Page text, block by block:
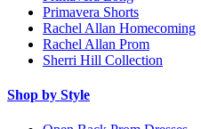
Primavera Shorts
Rachel Allan Homecoming
Rachel Allan Prom
Sherri Hill Collection
Shop by Style